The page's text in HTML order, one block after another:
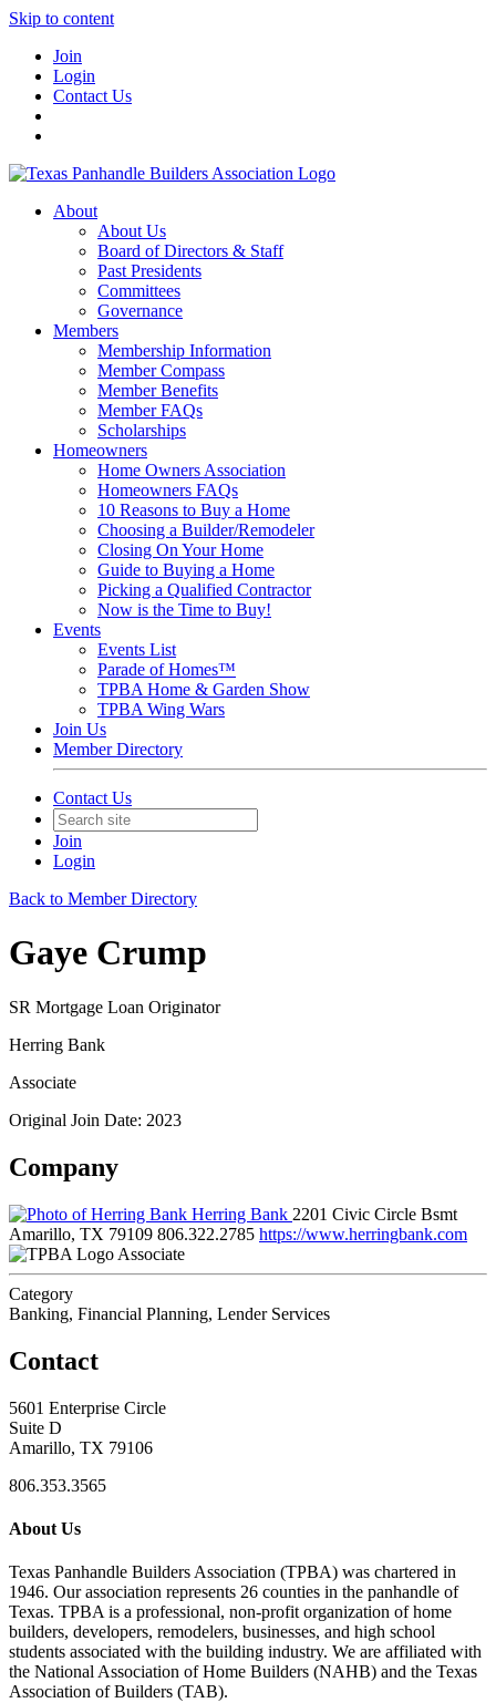
Skip to content
Join
Login
Contact Us
About
About Us
Board of Directors & Staff
Past Presidents
Committees
Governance
Members
Membership Information
Member Compass
Member Benefits
Member FAQs
Scholarships
Homeowners
Home Owners Association
Homeowners FAQs
10 Reasons to Buy a Home
Choosing a Builder/Remodeler
Closing On Your Home
Guide to Buying a Home
Picking a Qualified Contractor
Now is the Time to Buy!
Events
Events List
Parade of Homes™
TPBA Home & Garden Show
TPBA Wing Wars
Join Us
Member Directory
Contact Us
Join
Login
Back to Member Directory
Gaye Crump
SR Mortgage Loan Originator
Herring Bank
Associate
Original Join Date: 2023
Company
Herring Bank 2201 Civic Circle Bsmt
Amarillo, TX 79109 806.322.2785 https://www.herringbank.com
Associate
Category
Banking, Financial Planning, Lender Services
Contact
5601 Enterprise Circle
Suite D
Amarillo, TX 79106
806.353.3565
About Us
Texas Panhandle Builders Association (TPBA) was chartered in
1946. Our association represents 26 counties in the panhandle of
Texas. TPBA is a professional, non-profit organization of home
builders, developers, remodelers, businesses, and high school
students associated with the building industry. We are affiliated with
the National Association of Home Builders (NAHB) and the Texas
Association of Builders (TAB).